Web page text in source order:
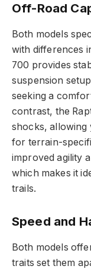
Off-Road
Both models
with differences
700 provides
suspension
seeking a
contrast, the
shocks, allowing
for terrain-
improved agility
which makes it
trails.
Speed and
Both models
traits set them